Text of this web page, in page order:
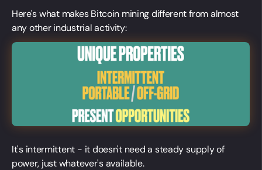
Here's what makes Bitcoin mining different from almost
any other industrial activity:
It's intermittent - it doesn't need a steady supply of
power, just whatever's available.